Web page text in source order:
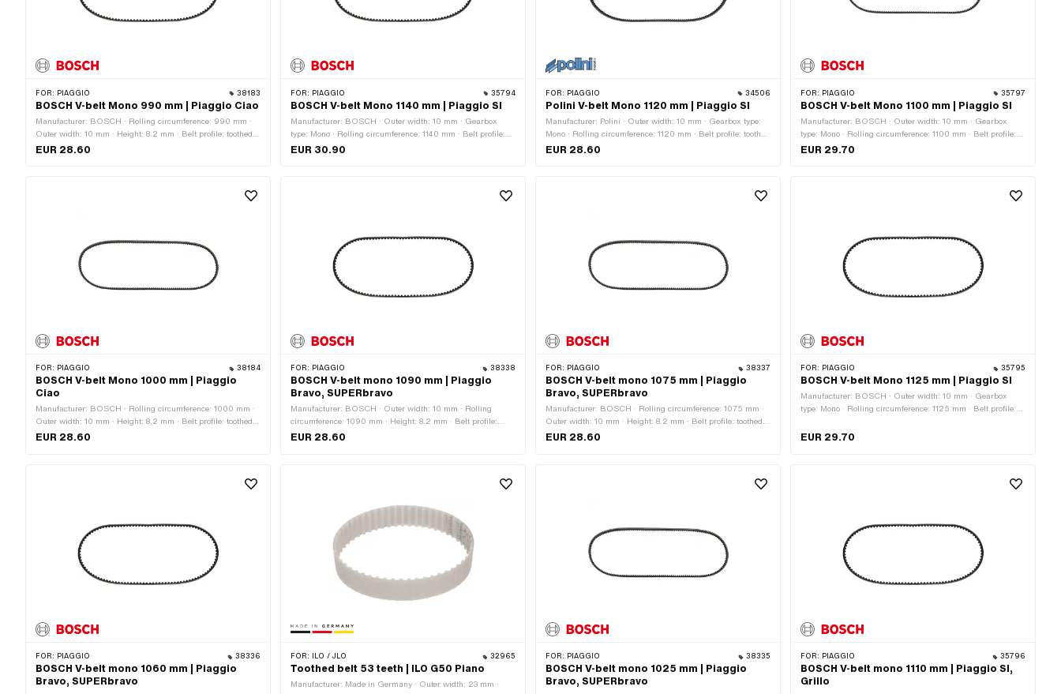
FOR: PIAGGIO 38183
BOSCH V-belt Mono 990 mm | Piaggio Ciao
Manufacturer: BOSCH · Rolling circumference: 990 mm ·
Outer width: 10 mm · Height: 8.2 mm · Belt profile: toothed /
serrated · Gearbox type: Mono
EUR 28.60
FOR: PIAGGIO 35794
BOSCH V-belt Mono 1140 mm | Piaggio SI
Manufacturer: BOSCH · Outer width: 10 mm · Gearbox
type: Mono · Rolling circumference: 1140 mm · Belt profile:
toothed / serrated · Height: 8.2 mm
EUR 30.90
FOR: PIAGGIO 34506
Polini V-belt Mono 1120 mm | Piaggio SI
Manufacturer: Polini · Outer width: 10 mm · Gearbox type:
Mono · Rolling circumference: 1120 mm · Belt profile: toothed
/ serrated · Height: 8 mm
EUR 28.60
FOR: PIAGGIO 35797
BOSCH V-belt Mono 1100 mm | Piaggio SI
Manufacturer: BOSCH · Outer width: 10 mm · Gearbox
type: Mono · Rolling circumference: 1100 mm · Belt profile:
toothed / serrated · Height: 8.2 mm
EUR 29.70
FOR: PIAGGIO 38184
BOSCH V-belt Mono 1000 mm | Piaggio
Ciao
Manufacturer: BOSCH · Rolling circumference: 1000 mm ·
Outer width: 10 mm · Height: 8.2 mm · Belt profile: toothed /
serrated · Gearbox type: Mono
EUR 28.60
FOR: PIAGGIO 38338
BOSCH V-belt mono 1090 mm | Piaggio
Bravo, SUPERbravo
Manufacturer: BOSCH · Outer width: 10 mm · Rolling
circumference: 1090 mm · Height: 8.2 mm · Belt profile:
toothed / serrated · Gearbox type: Mono
EUR 28.60
FOR: PIAGGIO 38337
BOSCH V-belt mono 1075 mm | Piaggio
Bravo, SUPERbravo
Manufacturer: BOSCH · Rolling circumference: 1075 mm ·
Outer width: 10 mm · Height: 8.2 mm · Belt profile: toothed /
serrated · Gearbox type: Mono
EUR 28.60
FOR: PIAGGIO 35795
BOSCH V-belt Mono 1125 mm | Piaggio SI
Manufacturer: BOSCH · Outer width: 10 mm · Gearbox
type: Mono · Rolling circumference: 1125 mm · Belt profile:
EUR 29.70
FOR: PIAGGIO 38336
BOSCH V-belt mono 1060 mm | Piaggio
Bravo, SUPERbravo
FOR: ILO / JLO 32965
Toothed belt 53 teeth | ILO G50 Piano
Manufacturer: Made in Germany · Outer width: 23 mm ·
FOR: PIAGGIO 38335
BOSCH V-belt mono 1025 mm | Piaggio
Bravo, SUPERbravo
FOR: PIAGGIO 35796
BOSCH V-belt mono 1110 mm | Piaggio SI,
Grillo